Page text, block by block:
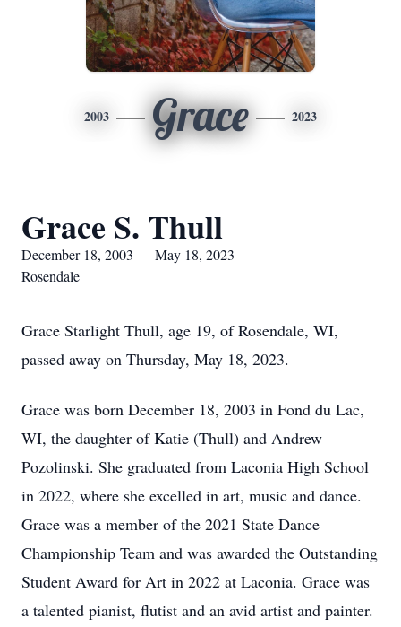
2003 Grace 2023
Grace S. Thull
December 18, 2003 — May 18, 2023
Rosendale
Grace Starlight Thull, age 19, of Rosendale, WI,
passed away on Thursday, May 18, 2023.
Grace was born December 18, 2003 in Fond du Lac,
WI, the daughter of Katie (Thull) and Andrew
Pozolinski. She graduated from Laconia High School
in 2022, where she excelled in art, music and dance.
Grace was a member of the 2021 State Dance
Championship Team and was awarded the Outstanding
Student Award for Art in 2022 at Laconia. Grace was
a talented pianist, flutist and an avid artist and painter.